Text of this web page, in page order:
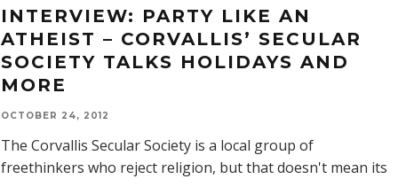
INTERVIEW: PARTY LIKE AN
ATHEIST – CORVALLIS’ SECULAR
SOCIETY TALKS HOLIDAYS AND
MORE
OCTOBER 24, 2012
The Corvallis Secular Society is a local group of
freethinkers who reject religion, but that doesn't mean its